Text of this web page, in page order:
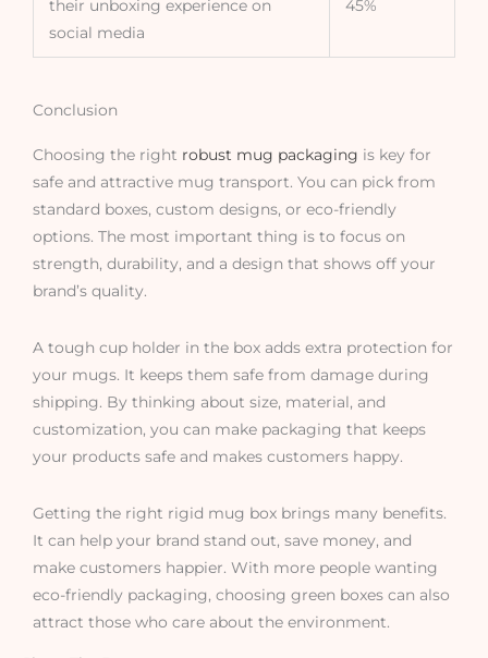
their unboxing experience on
social media
45%
Conclusion
Choosing the right robust mug packaging is key for
safe and attractive mug transport. You can pick from
standard boxes, custom designs, or eco-friendly
options. The most important thing is to focus on
strength, durability, and a design that shows off your
brand’s quality.
A tough cup holder in the box adds extra protection for
your mugs. It keeps them safe from damage during
shipping. By thinking about size, material, and
customization, you can make packaging that keeps
your products safe and makes customers happy.
Getting the right rigid mug box brings many benefits.
It can help your brand stand out, save money, and
make customers happier. With more people wanting
eco-friendly packaging, choosing green boxes can also
attract those who care about the environment.